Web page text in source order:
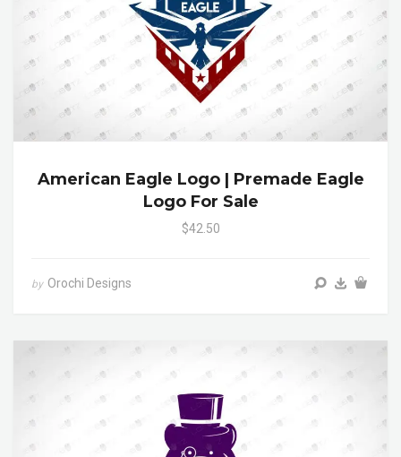
American Eagle Logo | Premade Eagle
Logo For Sale
$42.50
by Orochi Designs